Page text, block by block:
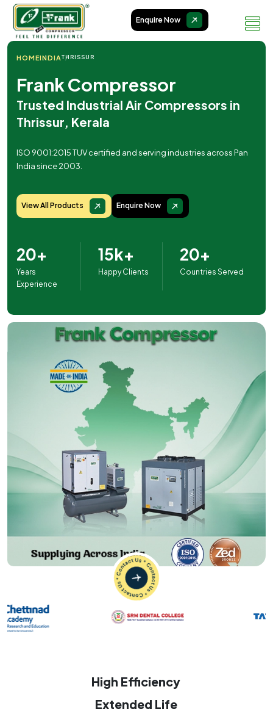
Enquire Now
HOMEINDIATHRISSUR
Frank Compressor
Trusted Industrial Air Compressors in
Thrissur, Kerala
ISO 9001:2015 TUV certified and serving industries across Pan
India since 2003.
View All Products Enquire Now
20+
Years
Experience
15k+
Happy Clients
20+
Countries Served
High Efficiency
Extended Life